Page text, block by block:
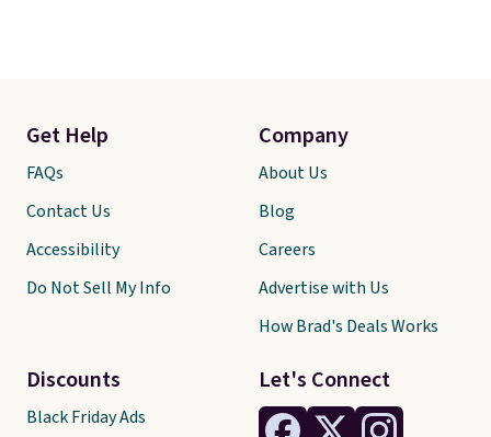
Let's Connect
Get Help
FAQs
Contact Us
Accessibility
Do Not Sell My Info
Discounts
Black Friday Ads
Company
About Us
Blog
Careers
Advertise with Us
How Brad's Deals Works